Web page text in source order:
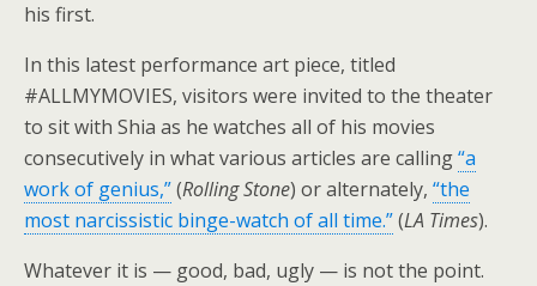
his first.
In this latest performance art piece, titled
#ALLMYMOVIES, visitors were invited to the theater
to sit with Shia as he watches all of his movies
consecutively in what various articles are calling“a
work of genius,”(Rolling Stone) or alternately, “the
most narcissistic binge-watch of all time.”(LA Times).
Whatever it is — good, bad, ugly — is not the point.